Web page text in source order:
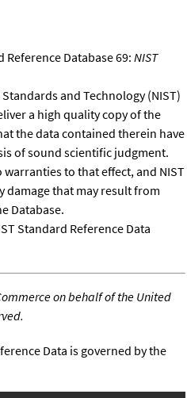
Reference Database 69: NIST
and Technology (NIST)
a high quality copy of the
the data contained therein have
of sound scientific judgment.
warranties to that effect, and NIST
damage that may result from
Database.
Standard Reference Data
on behalf of the United
Data is governed by the